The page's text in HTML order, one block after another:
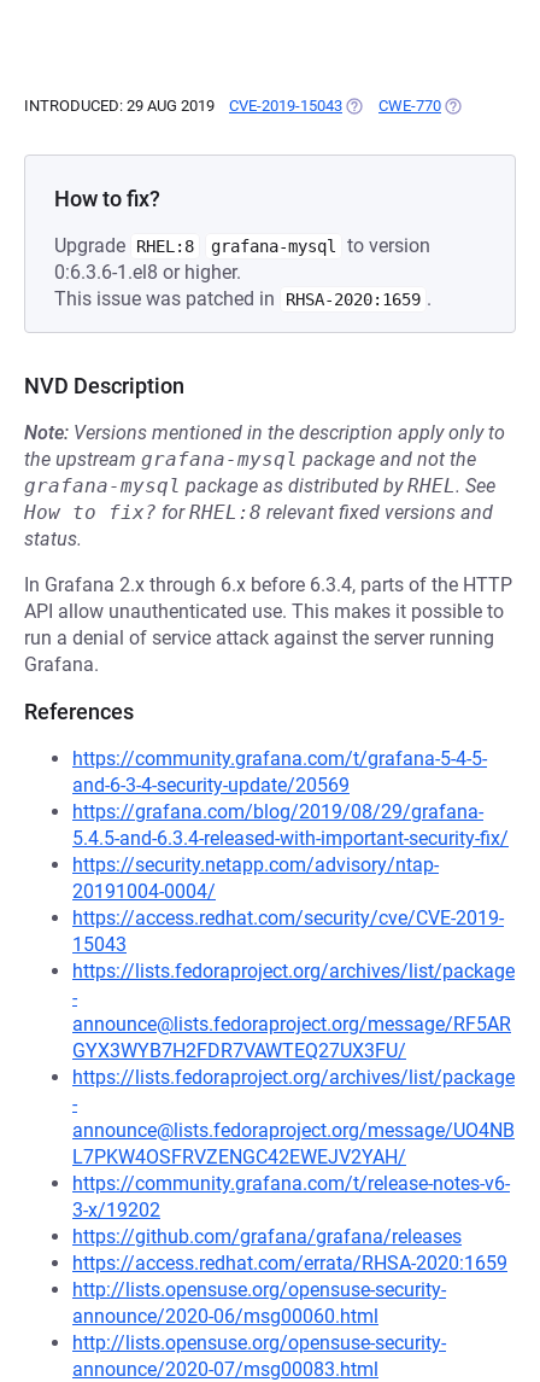
INTRODUCED: 29 AUG 2019 CVE-2019-15043 (OPENS IN A NEW TAB)
CWE-770 (OPENS IN A
How to fix?
Upgrade RHEL:8 grafana-mysql
to version
0:6.3.6-1.el8 or higher.
This issue was patched in
RHSA-2020:1659 .
NVD Description
Note: Versions mentioned in the description apply only to
the upstream grafana-mysql package and not the
grafana-mysql package as distributed byRHEL. See
How to fix? forRHEL:8 relevant fixed versions and
status.
In Grafana 2.x through 6.x before 6.3.4, parts of the HTTP
API allow unauthenticated use. This makes it possible to
run a denial of service attack against the server running
Grafana.
References
https://community.grafana.com/t/grafana-5-4-5-
and-6-3-4-security-update/20569
https://grafana.com/blog/2019/08/29/grafana-
5.4.5-and-6.3.4-released-with-important-security-fix/
https://security.netapp.com/advisory/ntap-
20191004-0004/
https://access.redhat.com/security/cve/CVE-2019-
15043
https://lists.fedoraproject.org/archives/list/package
-
announce@lists.fedoraproject.org/message/RF5AR
GYX3WYB7H2FDR7VAWTEQ27UX3FU/
https://lists.fedoraproject.org/archives/list/package
-
announce@lists.fedoraproject.org/message/UO4NB
L7PKW4OSFRVZENGC42EWEJV2YAH/
https://community.grafana.com/t/release-notes-v6-
3-x/19202
https://github.com/grafana/grafana/releases
https://access.redhat.com/errata/RHSA-2020:1659
http://lists.opensuse.org/opensuse-security-
announce/2020-06/msg00060.html
http://lists.opensuse.org/opensuse-security-
announce/2020-07/msg00083.html